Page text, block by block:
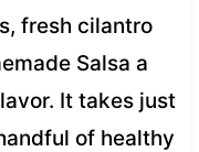
fresh cilantro
Salsa a
It takes just
of healthy